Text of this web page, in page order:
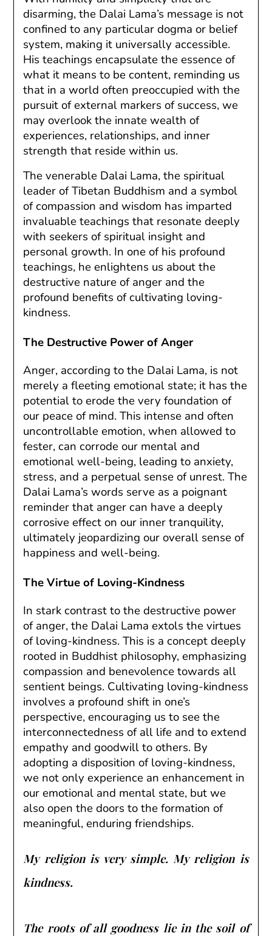
disarming, the Dalai Lama’s message is not
confined to any particular dogma or belief
system, making it universally accessible.
His teachings encapsulate the essence of
what it means to be content, reminding us
that in a world often preoccupied with the
pursuit of external markers of success, we
may overlook the innate wealth of
experiences, relationships, and inner
strength that reside within us.
The venerable Dalai Lama, the spiritual
leader of Tibetan Buddhism and a symbol
of compassion and wisdom has imparted
invaluable teachings that resonate deeply
with seekers of spiritual insight and
personal growth. In one of his profound
teachings, he enlightens us about the
destructive nature of anger and the
profound benefits of cultivating loving-
kindness.
The Destructive Power of Anger
Anger, according to the Dalai Lama, is not
merely a fleeting emotional state; it has the
potential to erode the very foundation of
our peace of mind. This intense and often
uncontrollable emotion, when allowed to
fester, can corrode our mental and
emotional well-being, leading to anxiety,
stress, and a perpetual sense of unrest. The
Dalai Lama’s words serve as a poignant
reminder that anger can have a deeply
corrosive effect on our inner tranquility,
ultimately jeopardizing our overall sense of
happiness and well-being.
The Virtue of Loving-Kindness
In stark contrast to the destructive power
of anger, the Dalai Lama extols the virtues
of loving-kindness. This is a concept deeply
rooted in Buddhist philosophy, emphasizing
compassion and benevolence towards all
sentient beings. Cultivating loving-kindness
involves a profound shift in one’s
perspective, encouraging us to see the
interconnectedness of all life and to extend
empathy and goodwill to others. By
adopting a disposition of loving-kindness,
we not only experience an enhancement in
our emotional and mental state, but we
also open the doors to the formation of
meaningful, enduring friendships.
My religion is very simple. My religion is
kindness.
The roots of all goodness lie in the soil of